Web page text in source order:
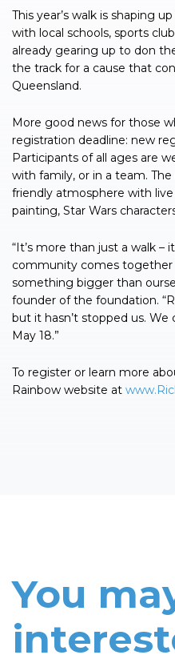
This year’s walk is shaping
with local schools, sports
already gearing up to don
the track for a cause that
Queensland.
More good news for those
registration deadline: new
Participants of all ages are
with family, or in a team.
friendly atmosphere with
painting, Star Wars
“It’s more than just a walk –
community comes together
something bigger than
founder of the foundation.
but it hasn’t stopped us. We
May 18.”
To register or learn more
Rainbow website at
You